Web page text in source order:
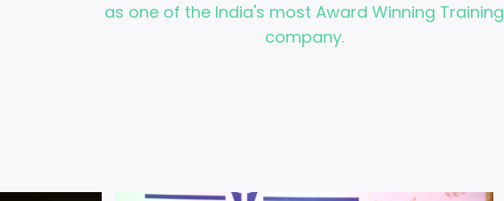
as one of the India's most Award Winning Training
company.